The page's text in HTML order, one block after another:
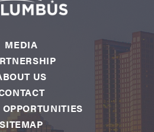
MEDIA
US
SITEMAP